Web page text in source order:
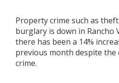
Property crime such as
burglary is down in Rancho
there has been a 14%
previous month despite
crime.